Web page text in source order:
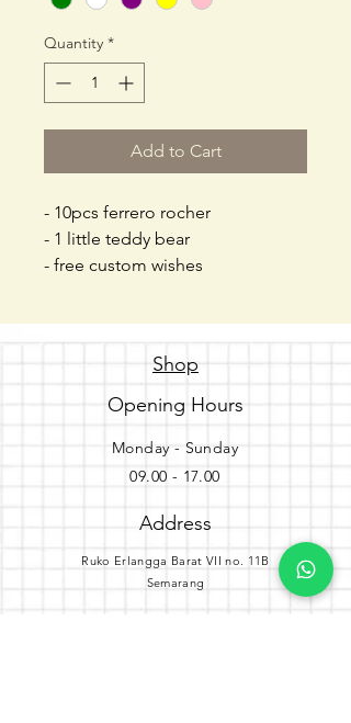
Quantity *
Add to Cart
- 10pcs ferrero rocher
- 1 little teddy bear
- free custom wishes
Shop
Opening Hours
Monday - Sunday
09.00 - 17.00
Address
Ruko Erlangga Barat VII no. 11B
Semarang